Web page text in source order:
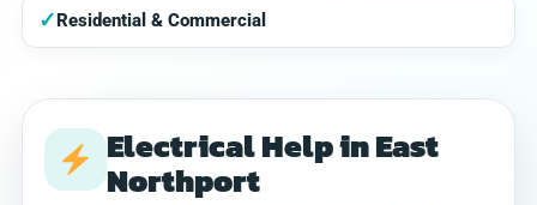
✓Residential & Commercial
Electrical Help in East
Northport